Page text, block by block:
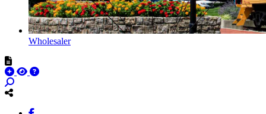
Wholesaler